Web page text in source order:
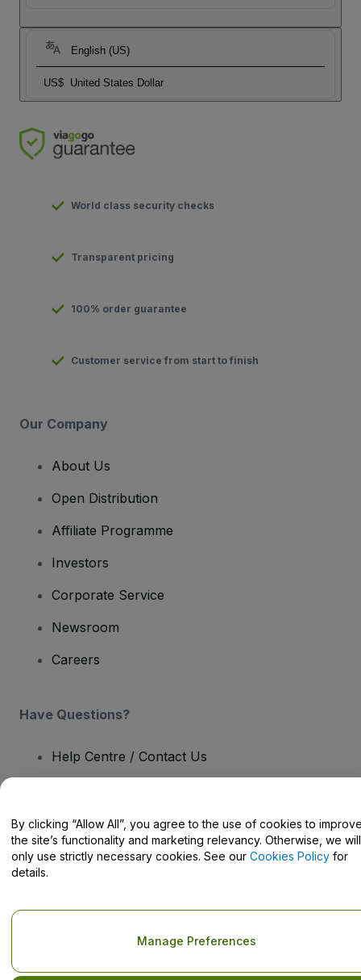
English (US)
US$ United States Dollar
World class security checks
Transparent pricing
100% order guarantee
Customer service from start to finish
Our Company
About Us
Open Distribution
Affiliate Programme
Investors
Corporate Service
Newsroom
Careers
Have Questions?
Help Centre / Contact Us
Copyright © viagogo GmbH 2026 Company Details
Use of this web site constitutes acceptance of theTerms and
Conditions
By clicking “Allow All”, you agree to the use of cookies to
the site’s functionality and marketing relevancy. Otherwise, we will
only use strictly necessary cookies. See our Cookies Policy for
details.
Manage Preferences